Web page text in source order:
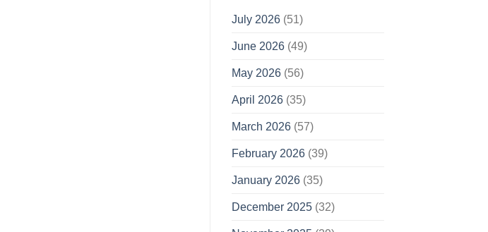
July 2026(51)
June 2026(49)
May 2026(56)
April 2026(35)
March 2026(57)
February 2026(39)
January 2026(35)
December 2025(32)